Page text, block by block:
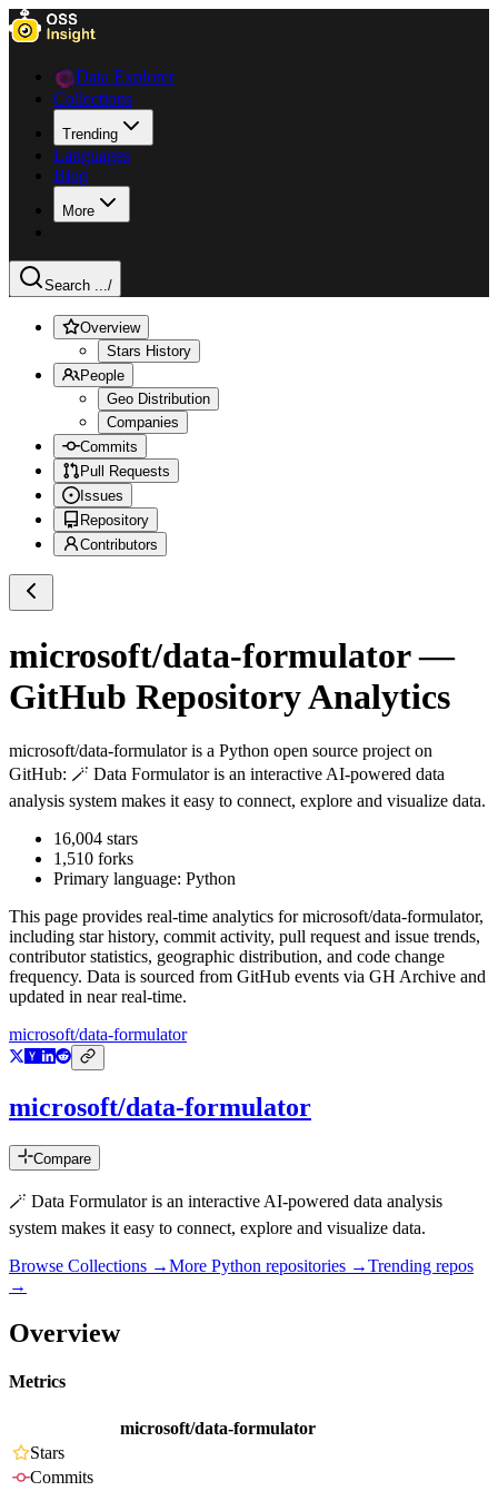
Data Explorer
Collections
Trending
Languages
Blog
More
Search .../
Overview
Stars History
People
Geo Distribution
Companies
Commits
Pull Requests
Issues
Repository
Contributors
microsoft/data-formulator—
GitHub Repository Analytics
microsoft/data-formulatoris a Python open source project on
GitHub: 🪄 Data Formulator is an interactive AI-powered data
analysis system makes it easy to connect, explore and visualize data.
16,004 stars
1,510 forks
Primary language: Python
This page provides real-time analytics formicrosoft/data-formulator,
including star history, commit activity, pull request and issue trends,
contributor statistics, geographic distribution, and code change
frequency. Data is sourced from GitHub events via GH Archive and
updated in near real-time.
microsoft/data-formulator
microsoft/data-formulator
Compare
🪄 Data Formulator is an interactive AI-powered data analysis
system makes it easy to connect, explore and visualize data.
Browse Collections →More Python repositories →Trending repos
→
Overview
Metrics
microsoft/data-formulator
Stars
Commits